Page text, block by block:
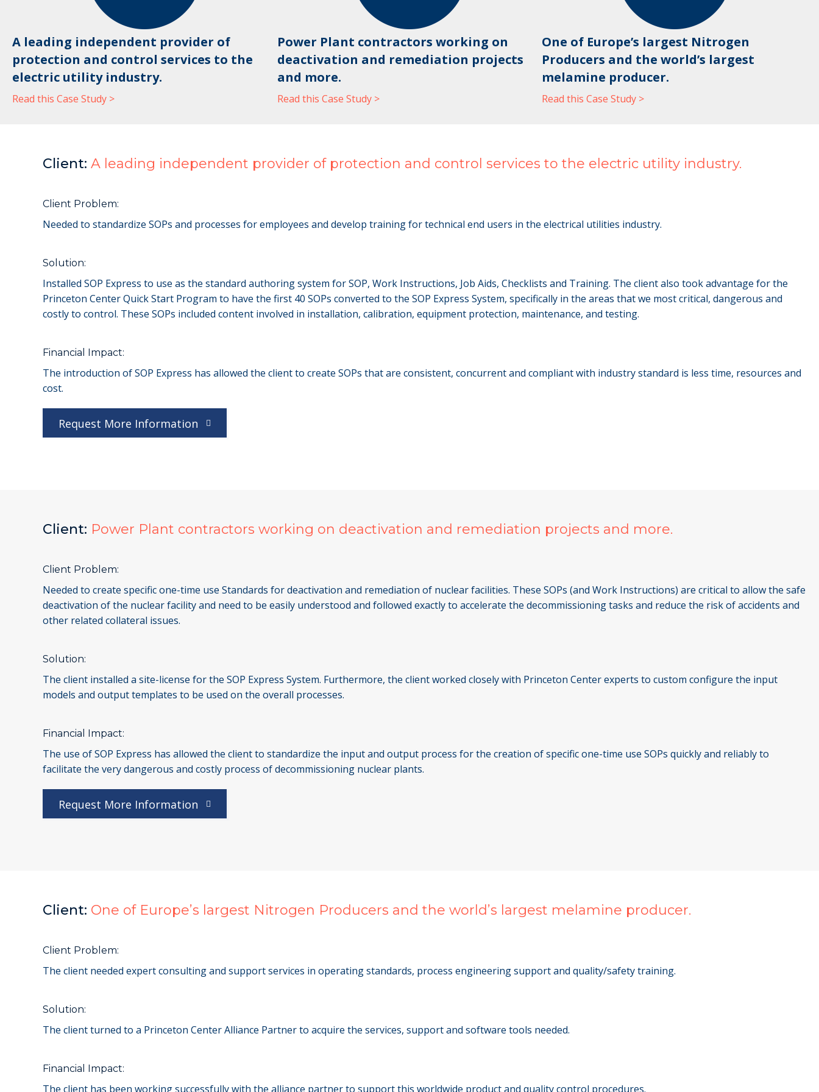
A leading independent provider of
protection and control services to the
electric utility industry.
Read this Case Study >
Power Plant contractors working on
deactivation and remediation projects
and more.
Read this Case Study >
One of Europe’s largest Nitrogen
Producers and the world’s largest
melamine producer.
Read this Case Study >
Client: A leading independent provider of protection and control services to the electric utility industry.
Client Problem:
Needed to standardize SOPs and processes for employees and develop training for technical end users in the electrical utilities industry.
Solution:
Installed SOP Express to use as the standard authoring system for SOP, Work Instructions, Job Aids, Checklists and Training. The client also took advantage for the
Princeton Center Quick Start Program to have the first 40 SOPs converted to the SOP Express System, specifically in the areas that we most critical, dangerous and
costly to control. These SOPs included content involved in installation, calibration, equipment protection, maintenance, and testing.
Financial Impact:
The introduction of SOP Express has allowed the client to create SOPs that are consistent, concurrent and compliant with industry standard is less time, resources and
cost.
Request More Information
Client: Power Plant contractors working on deactivation and remediation projects and more.
Client Problem:
Needed to create specific one-time use Standards for deactivation and remediation of nuclear facilities. These SOPs (and Work Instructions) are critical to allow the safe
deactivation of the nuclear facility and need to be easily understood and followed exactly to accelerate the decommissioning tasks and reduce the risk of accidents and
other related collateral issues.
Solution:
The client installed a site-license for the SOP Express System. Furthermore, the client worked closely with Princeton Center experts to custom configure the input
models and output templates to be used on the overall processes.
Financial Impact:
The use of SOP Express has allowed the client to standardize the input and output process for the creation of specific one-time use SOPs quickly and reliably to
facilitate the very dangerous and costly process of decommissioning nuclear plants.
Request More Information
Client: One of Europe’s largest Nitrogen Producers and the world’s largest melamine producer.
Client Problem:
The client needed expert consulting and support services in operating standards, process engineering support and quality/safety training.
Solution:
The client turned to a Princeton Center Alliance Partner to acquire the services, support and software tools needed.
Financial Impact:
The client has been working successfully with the alliance partner to support this worldwide product and quality control procedures.